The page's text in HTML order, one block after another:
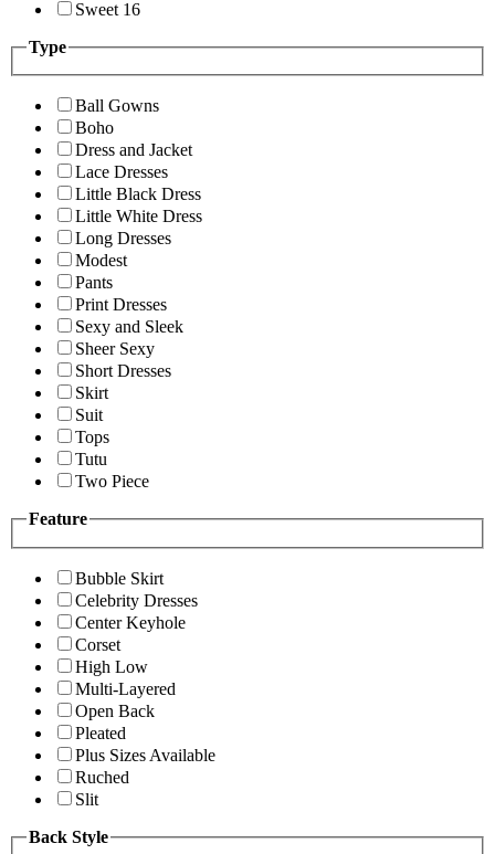
Sweet 16
Type
Ball Gowns
Boho
Dress and Jacket
Lace Dresses
Little Black Dress
Little White Dress
Long Dresses
Modest
Pants
Print Dresses
Sexy and Sleek
Sheer Sexy
Short Dresses
Skirt
Suit
Tops
Tutu
Two Piece
Feature
Bubble Skirt
Celebrity Dresses
Center Keyhole
Corset
High Low
Multi-Layered
Open Back
Pleated
Plus Sizes Available
Ruched
Slit
Back Style